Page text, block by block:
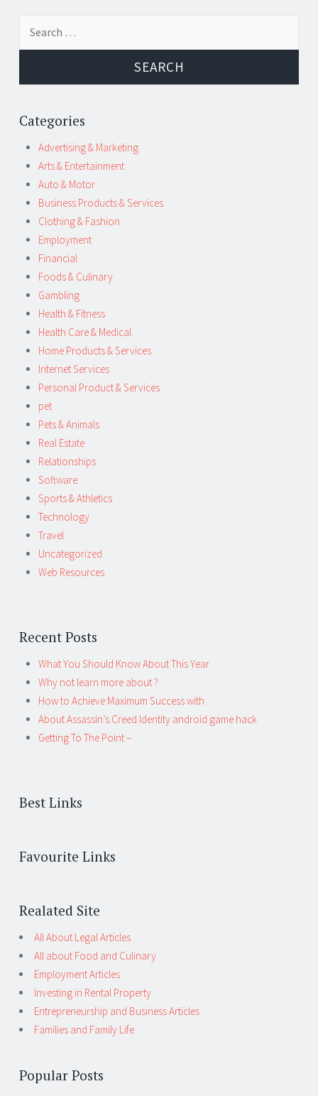
Post
navigation
Categories
Advertising & Marketing
Arts & Entertainment
Auto & Motor
Business Products & Services
Clothing & Fashion
Employment
Financial
Foods & Culinary
Gambling
Health & Fitness
Health Care & Medical
Home Products & Services
Internet Services
Personal Product & Services
pet
Pets & Animals
Real Estate
Relationships
Software
Sports & Athletics
Technology
Travel
Uncategorized
Web Resources
Recent Posts
What You Should Know About This Year
Why not learn more about ?
How to Achieve Maximum Success with
About Assassin’s Creed Identity android game hack
Getting To The Point –
Best Links
Favourite Links
Realated Site
All About Legal Articles
All about Food and Culinary
Employment Articles
Investing in Rental Property
Entrepreneurship and Business Articles
Families and Family Life
Popular Posts